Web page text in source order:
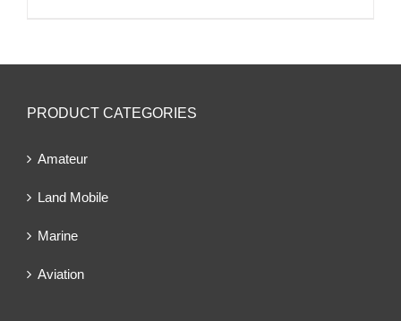
PRODUCT CATEGORIES
Amateur
Land Mobile
Marine
Aviation